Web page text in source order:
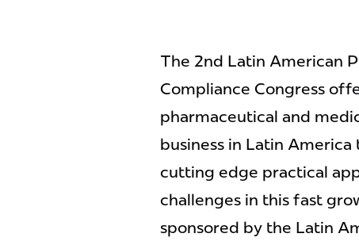
The 2nd Latin American
Compliance Congress
pharmaceutical and
business in Latin
cutting edge practical
challenges in this fast
sponsored by the Latin